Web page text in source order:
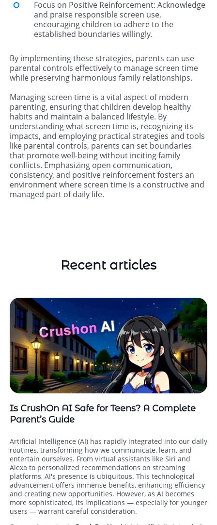
Focus on Positive Reinforcement: Acknowledge
and praise responsible screen use,
encouraging children to adhere to the
established boundaries willingly.
By implementing these strategies, parents can use
parental controls effectively to manage screen time
while preserving harmonious family relationships.
Managing screen time is a vital aspect of modern
parenting, ensuring that children develop healthy
habits and maintain a balanced lifestyle. By
understanding what screen time is, recognizing its
impacts, and employing practical strategies and tools
like parental controls, parents can set boundaries
that promote well-being without inciting family
conflicts. Emphasizing open communication,
consistency, and positive reinforcement fosters an
environment where screen time is a constructive and
managed part of daily life.
Recent articles
Is CrushOn AI Safe for Teens? A Complete
Parent’s Guide
Artificial Intelligence (AI) has rapidly integrated into our daily
routines, transforming how we communicate, learn, and
entertain ourselves. From virtual assistants like Siri and
Alexa to personalized recommendations on streaming
platforms, AI's presence is ubiquitous. This technological
advancement offers immense benefits, enhancing efficiency
and creating new opportunities. However, as AI becomes
more sophisticated, its implications — especially for younger
users — warrant careful consideration.